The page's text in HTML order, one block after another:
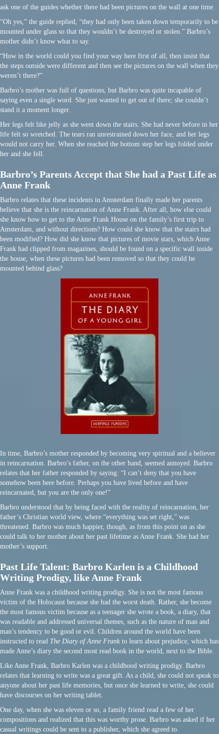
ask one of the guides whether there had been pictures on the wall at one time.
“Oh yes,” the guide replied, “they had only been taken down temporarily to be
mounted under glass so that they wouldn’t be destroyed or stolen.” Barbro’s
mother didn’t know what to say.
“How in the world could you find your way here first of all, then insist that
the steps outside were different and then see the pictures on the wall when they
weren’t there?”
Barbro’s mother was full of questions, but Barbro was quite incapable of
saying even a single word. She just wanted to get out of there; she couldn’t
stand it a moment longer.
Her legs felt like jelly as she went down the stairs. She had never before in her
life felt so wretched. The tears ran unrestrained down her face, and her legs
would not carry her. When she reached the bottom step her legs folded under
her and she fell.
Barbro’s Parents Accept that She had a Past Life as
Anne Frank
Barbro relates that these incidents in Amsterdam finally made her parents
believe that she is the reincarnation of Anne Frank. After all, how else could
she know how to get to the Anne Frank House on the family’s first trip to
Amsterdam, and without directions? How could she know that the stairs had
been modified? How did she know that pictures of movie stars, which Anne
Frank had clipped from magazines, should be found on a specific wall inside
the house, when these pictures had been removed so that they could be
mounted behind glass?
In time, Barbro’s mother responded by becoming very spiritual and a believer
in reincarnation. Barbro’s father, on the other hand, seemed annoyed. Barbro
relates that her father responded by saying: “I can’t deny that you have
somehow been here before. Perhaps you have lived before and have
reincarnated, but you are the only one!”
Barbro understood that by being faced with the reality of reincarnation, her
father’s Christian world view, where “everything was set right,” was
threatened. Barbro was much happier, though, as from this point on as she
could talk to her mother about her past lifetime as Anne Frank. She had her
mother’s support.
Past Life Talent: Barbro Karlen is a Childhood
Writing Prodigy, like Anne Frank
Anne Frank was a childhood writing prodigy. She is not the most famous
victim of the Holocaust because she had the worst death. Rather, she become
the most famous victim because as a teenager she wrote a book, a diary, that
was readable and addressed universal themes, such as the nature of man and
man’s tendency to be good or evil. Children around the world have been
instructed to read The Diary of Anne Frank to learn about prejudice, which has
made Anne’s diary the second most read book in the world, next to the Bible.
Like Anne Frank, Barbro Karlen was a childhood writing prodigy. Barbro
relates that learning to write was a great gift. As a child, she could not speak to
anyone about her past life memories, but once she learned to write, she could
have discourses on her writing tablet.
One day, when she was eleven or so, a family friend read a few of her
compositions and realized that this was worthy prose. Barbro was asked if her
casual writings could be sent to a publisher, which she agreed to.